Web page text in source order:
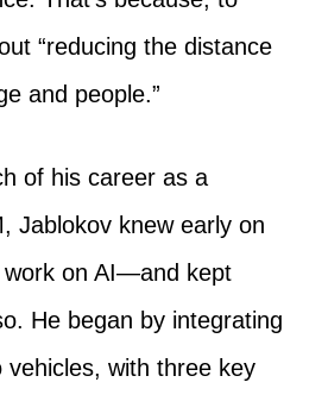
“reducing the distance
and people.”
of his career as a
Jablokov knew early on
on AI—and kept
He began by integrating
vehicles, with three key